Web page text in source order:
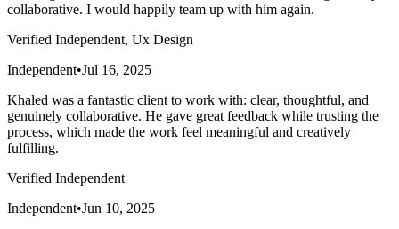
collaborative. I would happily team up with him again.
Verified Independent, Ux Design
Independent•Jul 16, 2025
Khaled was a fantastic client to work with: clear, thoughtful, and
genuinely collaborative. He gave great feedback while trusting the
process, which made the work feel meaningful and creatively
fulfilling.
Verified Independent
Independent•Jun 10, 2025